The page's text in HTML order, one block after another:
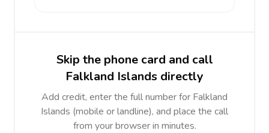
Skip the phone card and call
Falkland Islands directly
Add credit, enter the full number for Falkland
Islands (mobile or landline), and place the call
from your browser in minutes.